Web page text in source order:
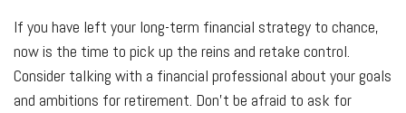
If you have left your long-term financial strategy to chance,
now is the time to pick up the reins and retake control.
Consider talking with a financial professional about your goals
and ambitions for retirement. Don’t be afraid to ask for